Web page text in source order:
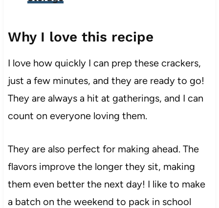
Why I love this recipe
I love how quickly I can prep these crackers,
just a few minutes, and they are ready to go!
They are always a hit at gatherings, and I can
count on everyone loving them.
They are also perfect for making ahead. The
flavors improve the longer they sit, making
them even better the next day! I like to make
a batch on the weekend to pack in school